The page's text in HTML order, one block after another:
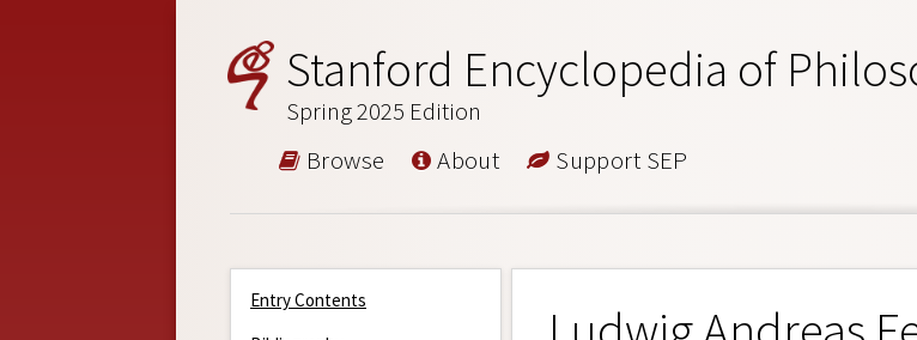
Stanford Encyclopedia of
Spring 2025 Edition
Browse About Support SEP
Entry Contents